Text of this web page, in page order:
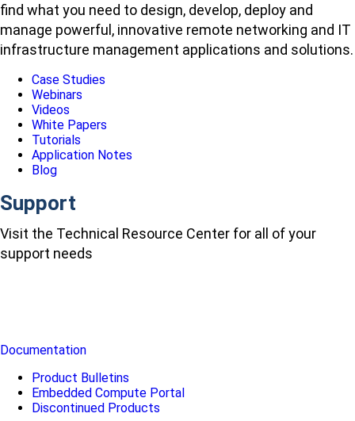
find what you need to design, develop, deploy and
manage powerful, innovative remote networking and IT
infrastructure management applications and solutions.
Case Studies
Webinars
Videos
White Papers
Tutorials
Application Notes
Blog
Support
Visit the Technical Resource Center for all of your
support needs
Documentation
Product Bulletins
Embedded Compute Portal
Discontinued Products